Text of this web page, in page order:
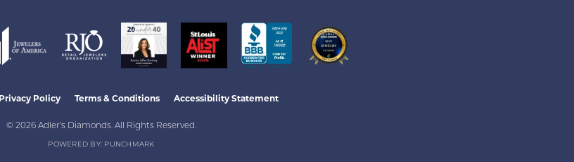
Privacy Policy Terms & Conditions Accessibility Statement
© 2026 Adler's Diamonds. All Rights Reserved.
POWERED BY: PUNCHMARK